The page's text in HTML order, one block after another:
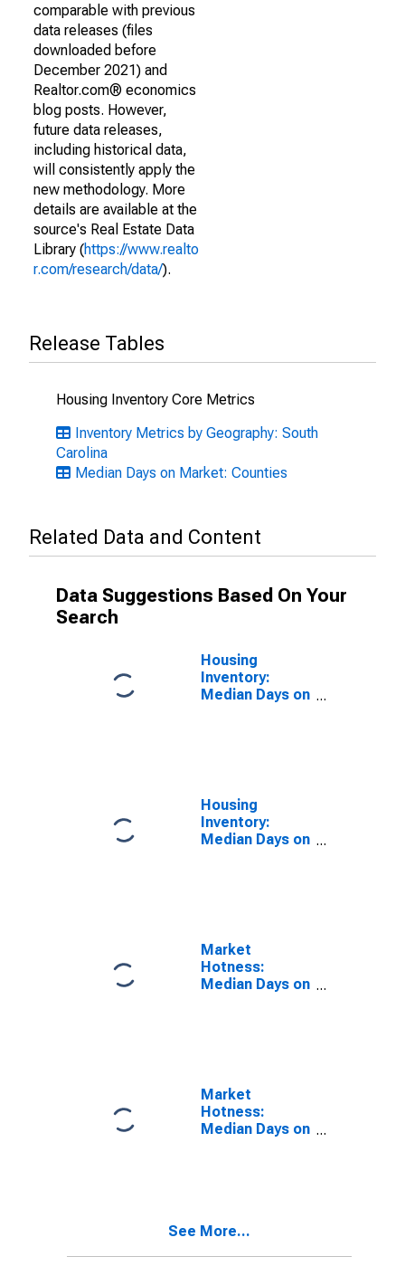
comparable with previous
data releases (files
downloaded before
December 2021) and
Realtor.com® economics
blog posts. However,
future data releases,
including historical data,
will consistently apply the
new methodology. More
details are available at the
source's Real Estate Data
Library (https://www.realto
r.com/research/data/).
Release Tables
Housing Inventory Core Metrics
Inventory Metrics by Geography: South
Carolina
Median Days on Market: Counties
Related Data and Content
Data Suggestions Based On Your
Search
Housing
Inventory:
Median Days on
Housing
Inventory:
Median Days on
Market
Hotness:
Median Days on
Market
Hotness:
Median Days on
See More...